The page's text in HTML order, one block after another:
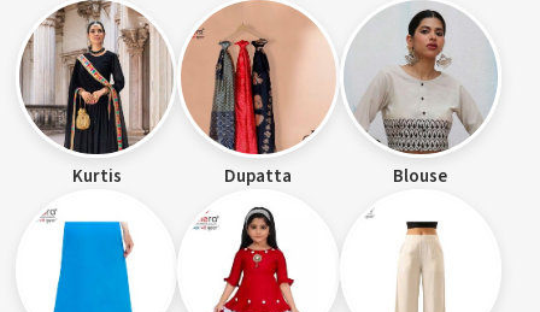
Kurtis Dupatta Blouse